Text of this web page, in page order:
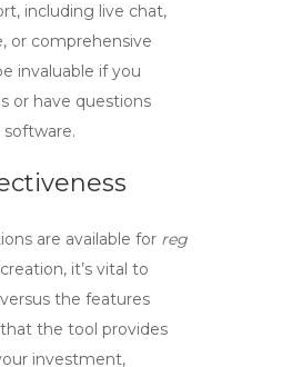
including live chat,
or comprehensive
invaluable if you
or have questions
are available for reg
it’s vital to
the features
the tool provides
investment,